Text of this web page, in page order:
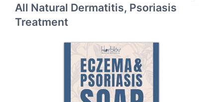
All Natural Dermatitis, Psoriasis
Treatment